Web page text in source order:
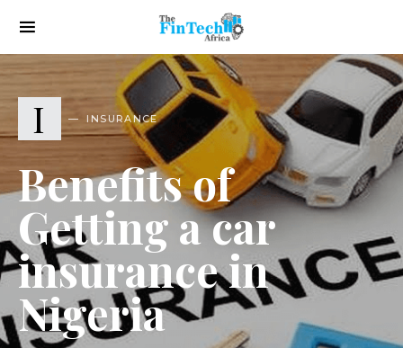
I INSURANCE
Benefits of
Getting a car
insurance in
Nigeria